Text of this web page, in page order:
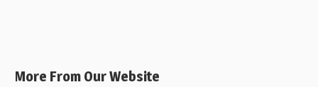
More From Our Website